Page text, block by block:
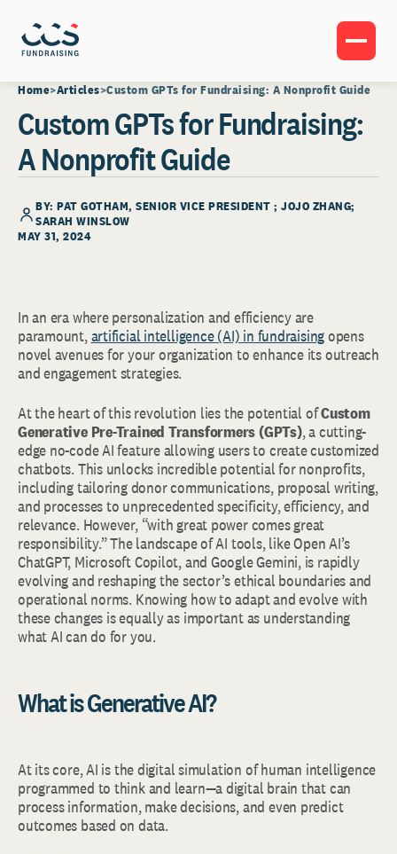
Home Articles Custom GPTs for Fundraising: A Nonprofit Guide
Custom GPTs for Fundraising:
A Nonprofit Guide
BY: PAT GOTHAM, SENIOR VICE PRESIDENT ; JOJO ZHANG;
SARAH WINSLOW
MAY 31, 2024
In an era where personalization and efficiency are
paramount,artificial intelligence (AI) in fundraisingopens
novel avenues for your organization to enhance its outreach
and engagement strategies.
At the heart of this revolution lies the potential ofCustom
Generative Pre-Trained Transformers (GPTs), a cutting-
edge no-code AI feature allowing users to create customized
chatbots. This unlocks incredible potential for nonprofits,
including tailoring donor communications, proposal writing,
and processes to unprecedented specificity, efficiency, and
relevance. However, “with great power comes great
responsibility.” The landscape of AI tools, like Open AI’s
ChatGPT, Microsoft Copilot, and Google Gemini, is rapidly
evolving and reshaping the sector’s ethical boundaries and
operational norms. Knowing how to adapt and evolve with
these changes is equally as important as understanding
what AI can do for you.
What is Generative AI?
At its core, AI is the digital simulation of human intelligence
programmed to think and learn—a digital brain that can
process information, make decisions, and even predict
outcomes based on data.